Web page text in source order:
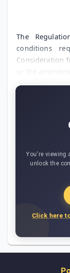
The
conditions
Consideration
You're viewing
unlock the
Click here